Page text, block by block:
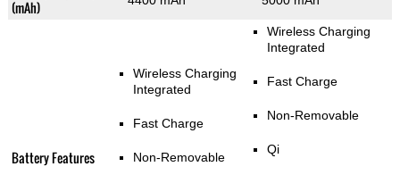
(mAh)
Battery Features
Wireless Charging
Integrated
Fast Charge
Non-Removable
Wireless Charging
Integrated
Fast Charge
Non-Removable
Qi